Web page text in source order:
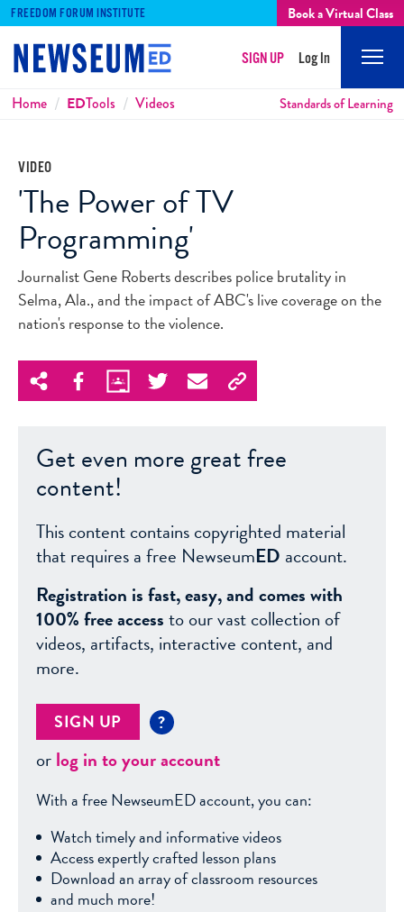
FREEDOM FORUM INSTITUTE Book a Virtual Class
SIGN UP Log In
Breadcrumbs
Home EDTools Videos Standards of Learning
VIDEO
'The Power of TV
Programming'
Journalist Gene Roberts describes police brutality in
Selma, Ala., and the impact of ABC's live coverage on the
nation's response to the violence.
Get even more great free
content!
This content contains copyrighted material
that requires a free NewseumED account.
Registration is fast, easy, and comes with
100% free accessto our vast collection of
videos, artifacts, interactive content, and
more.
SIGN UP ?
orlog in to your account
With a free NewseumED account, you can:
Watch timely and informative videos
Access expertly crafted lesson plans
Download an array of classroom resources
and much more!